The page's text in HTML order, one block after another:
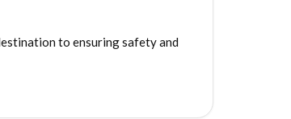
to ensuring safety and